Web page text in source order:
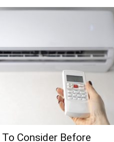
Consider Before